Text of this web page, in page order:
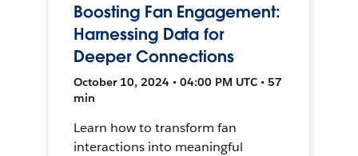
Boosting Fan Engagement:
Harnessing Data for
Deeper Connections
October 10, 2024 • 04:00 PM UTC • 57
min
Learn how to transform fan
interactions into meaningful